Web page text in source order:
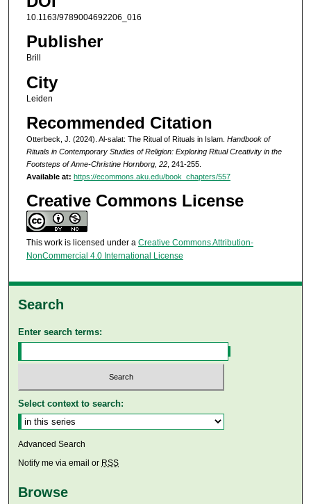
10.1163/9789004692206_016
Publisher
Brill
City
Leiden
Recommended Citation
Otterbeck, J. (2024). Al-salat: The Ritual of Rituals in Islam. Handbook of
Rituals in Contemporary Studies of Religion: Exploring Ritual Creativity in the
Footsteps of Anne-Christine Hornborg, 22, 241-255.
Available at: https://ecommons.aku.edu/book_chapters/557
Creative Commons License
This work is licensed under a Creative Commons Attribution-
NonCommercial 4.0 International License
Search
Enter search terms:
Select context to search:
Advanced Search
Notify me via email or RSS
Browse